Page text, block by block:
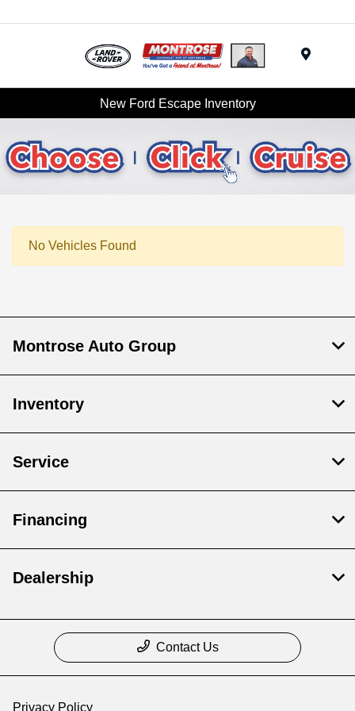
New Ford Escape Inventory
No Vehicles Found
Montrose Auto Group
Inventory
Service
Financing
Dealership
Contact Us
Privacy Policy